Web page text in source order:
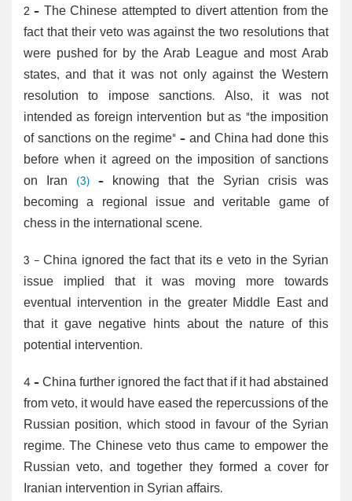
2 – The Chinese attempted to divert attention from the
fact that their veto was against the two resolutions that
were pushed for by the Arab League and most Arab
states, and that it was not only against the Western
resolution to impose sanctions. Also, it was not
intended as foreign intervention but as "the imposition
of sanctions on the regime" – and China had done this
before when it agreed on the imposition of sanctions
on Iran (3) – knowing that the Syrian crisis was
becoming a regional issue and veritable game of
chess in the international scene.
3 - China ignored the fact that its e veto in the Syrian
issue implied that it was moving more towards
eventual intervention in the greater Middle East and
that it gave negative hints about the nature of this
potential intervention.
4 – China further ignored the fact that if it had abstained
from veto, it would have eased the repercussions of the
Russian position, which stood in favour of the Syrian
regime. The Chinese veto thus came to empower the
Russian veto, and together they formed a cover for
Iranian intervention in Syrian affairs.